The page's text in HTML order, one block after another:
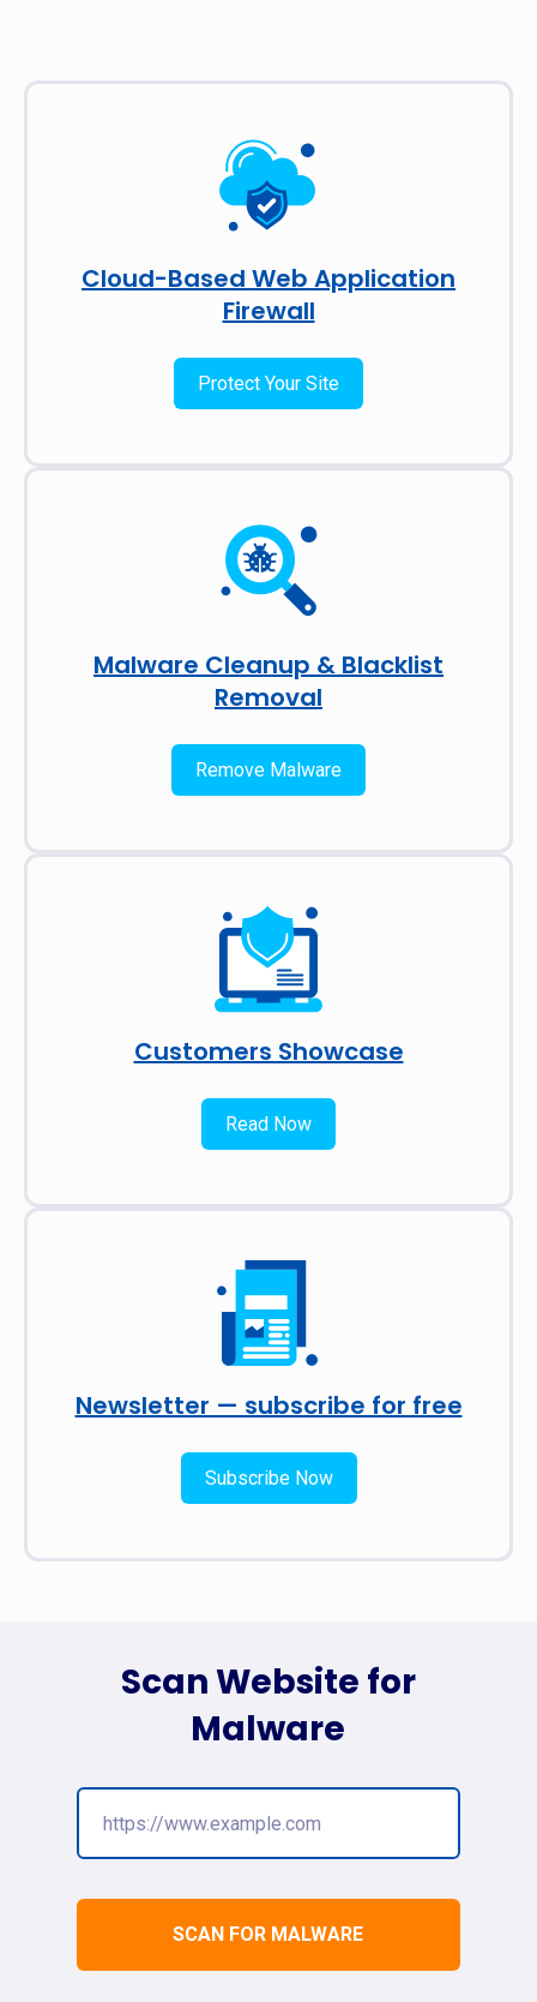
Cloud-Based Web Application
Firewall
Protect Your Site
Malware Cleanup & Blacklist
Removal
Remove Malware
Customers Showcase
Read Now
Newsletter — subscribe for free
Subscribe Now
SCAN FOR MALWARE
Scan Website for
Malware